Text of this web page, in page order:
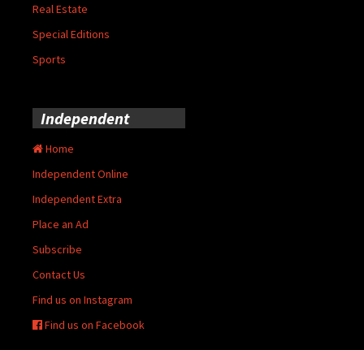
Real Estate
Special Editions
Sports
Independent
Home
Independent Online
Independent Extra
Place an Ad
Subscribe
Contact Us
Find us on Instagram
Find us on Facebook